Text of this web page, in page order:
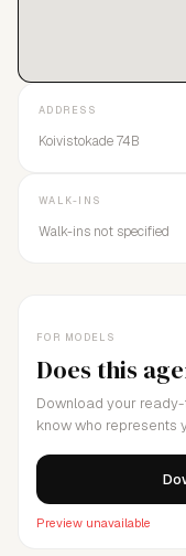
FOR MODELS
Does this
Download your
know who represents
Preview unavailable
ADDRESS
Koivistokade 74B
WALK-INS
Walk-ins not specified